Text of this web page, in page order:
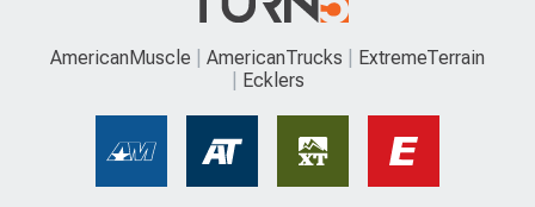
AmericanMuscle AmericanTrucks
ExtremeTerrain
Ecklers